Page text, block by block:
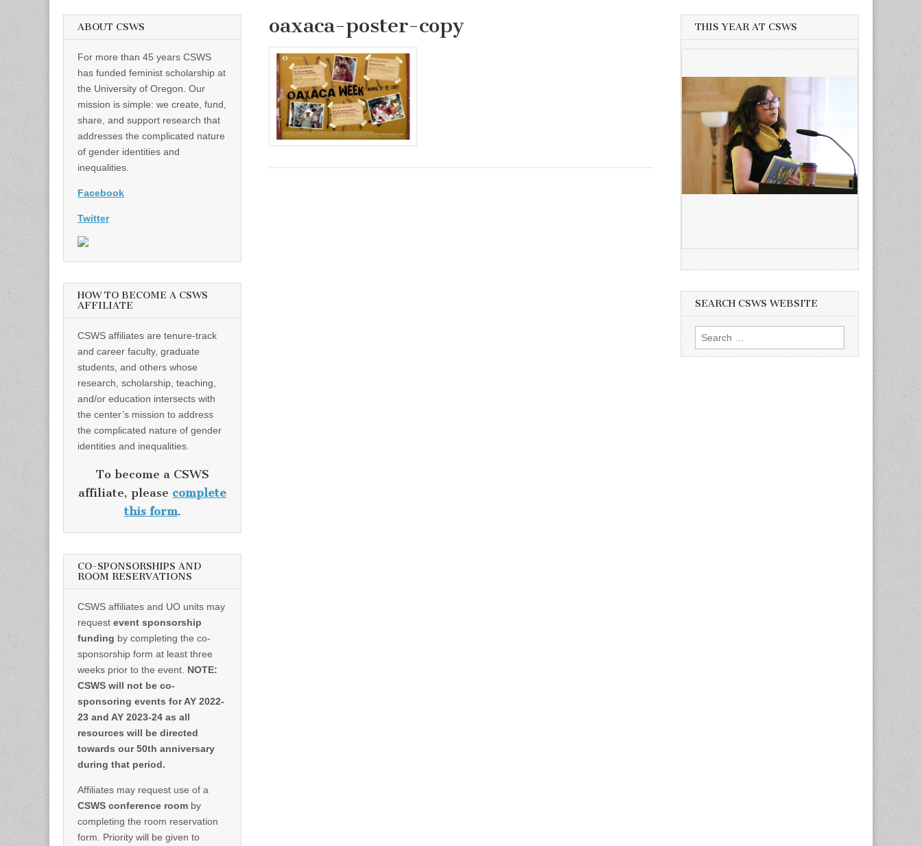
oaxaca-poster-copy
ABOUT CSWS
For more than 45 years CSWS
has funded feminist scholarship at
the University of Oregon. Our
mission is simple: we create, fund,
share, and support research that
addresses the complicated nature
of gender identities and
inequalities.
Facebook
Twitter
HOW TO BECOME A CSWS
AFFILIATE
CSWS affiliates are tenure-track
and career faculty, graduate
students, and others whose
research, scholarship, teaching,
and/or education intersects with
the center’s mission to address
the complicated nature of gender
identities and inequalities.
To become a CSWS
affiliate, please complete
this form.
CO-SPONSORSHIPS AND
ROOM RESERVATIONS
CSWS affiliates and UO units may
request event sponsorship
funding by completing the co-
sponsorship form at least three
weeks prior to the event. NOTE:
CSWS will not be co-
sponsoring events for AY 2022-
23 and AY 2023-24 as all
resources will be directed
towards our 50th anniversary
during that period.
Affiliates may request use of a
CSWS conference room by
completing the room reservation
form. Priority will be given to
THIS YEAR AT CSWS
SEARCH CSWS WEBSITE
Search
for: